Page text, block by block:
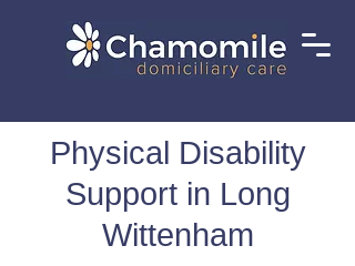
Physical Disability
Support in Long
Wittenham